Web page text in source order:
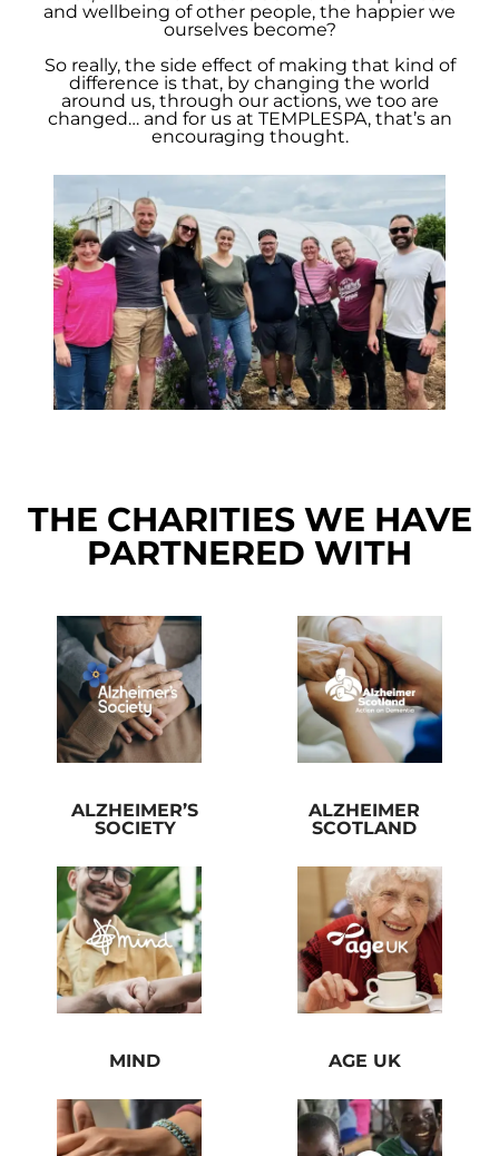
and wellbeing of other people, the happier we
ourselves become?
So really, the side effect of making that kind of
difference is that, by changing the world
around us, through our actions, we too are
changed… and for us at TEMPLESPA, that’s an
encouraging thought.
THE CHARITIES WE HAVE
PARTNERED WITH
ALZHEIMER’S
SOCIETY
ALZHEIMER
SCOTLAND
MIND AGE UK